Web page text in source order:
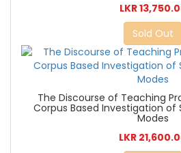
LKR
Sold Out
The Discourse of Teaching
Corpus Based Investigation of
Modes
LKR